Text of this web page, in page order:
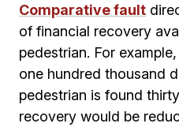
Comparative fault
of financial recovery
pedestrian. For
one hundred thousand
pedestrian is found
recovery would be